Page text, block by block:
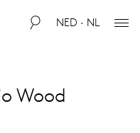
NED · NL
Wood